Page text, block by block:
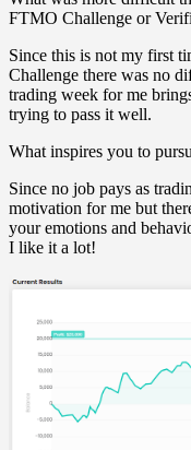
FTMO Challenge or
Since this is not my first
Challenge there was no
trading week for me
trying to pass it well.
What inspires you to
Since no job pays as
motivation for me but
your emotions and
I like it a lot!